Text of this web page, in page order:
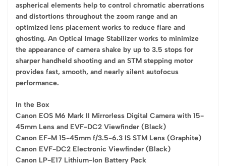
aspherical elements help to control chromatic aberrations
and distortions throughout the zoom range and an
optimized lens placement works to reduce flare and
ghosting. An Optical Image Stabilizer works to minimize
the appearance of camera shake by up to 3.5 stops for
sharper handheld shooting and an STM stepping motor
provides fast, smooth, and nearly silent autofocus
performance.
In the Box
Canon EOS M6 Mark II Mirrorless Digital Camera with 15-
45mm Lens and EVF-DC2 Viewfinder (Black)
Canon EF-M 15-45mm f/3.5-6.3 IS STM Lens (Graphite)
Canon EVF-DC2 Electronic Viewfinder (Black)
Canon LP-E17 Lithium-Ion Battery Pack